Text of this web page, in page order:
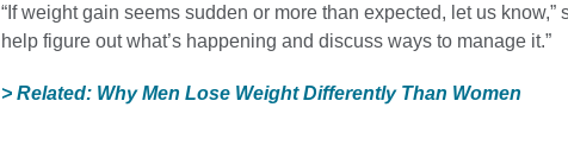
“If weight gain seems sudden or more than expected, let us know,”
help figure out what’s happening and discuss ways to manage it.”
> Related: Why Men Lose Weight Differently Than Women